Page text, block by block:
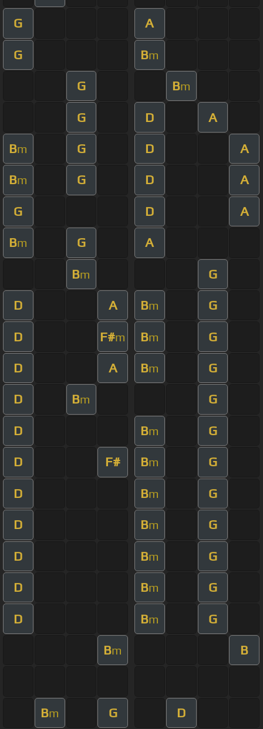
G A
G Bm
G Bm
G D A
Bm G D A
Bm G D A
G D A
Bm G A
Bm G
D A Bm G
D F#m Bm G
D A Bm G
D Bm G
D Bm G
D F# Bm G
D Bm G
D Bm G
D Bm G
D Bm G
D Bm G
Bm B
Bm G D